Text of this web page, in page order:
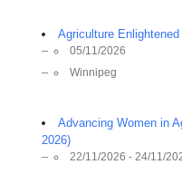
Agriculture
05/11/2026
Winnipeg
Advancing Women in
2026)
22/11/2026 - 24/11/